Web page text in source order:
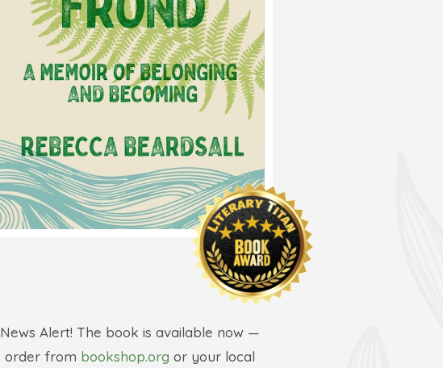
News Alert! The book is available now —
order from bookshop.org or your local